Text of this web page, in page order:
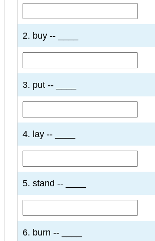
2. buy -- ____
3. put -- ____
4. lay -- ____
5. stand -- ____
6. burn -- ____